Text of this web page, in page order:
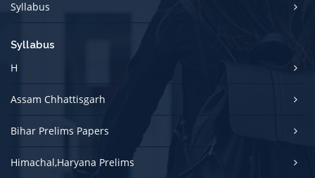
Syllabus
Syllabus
H
Assam Chhattisgarh
Bihar Prelims Papers
Himachal,Haryana Prelims